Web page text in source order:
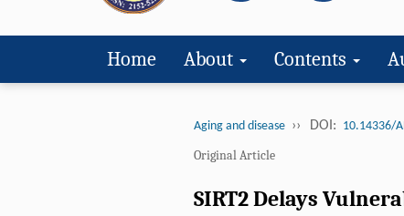
Home About Contents
Aging and disease ›› DOI: 10.14336/
Original Article
SIRT2 Delays